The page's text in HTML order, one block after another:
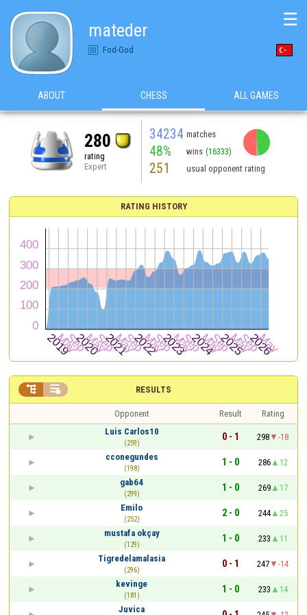
mateder
Fod-God
☰
ABOUT CHESS ALL GAMES
280
rating
Expert
34234 matches
48% wins (16333)
251 usual opponent rating
RATING HISTORY
RESULTS
 
Opponent Result
Rating
Luis Carlos10
(259)
0 - 1 298
-18
cconegundes
(198)
1 - 0 286
12
gab64
(299)
1 - 0 269
17
Emilo
(252)
2 - 0 244
25
mustafa okçay
(129)
1 - 0 233
11
Tigredelamalasia
(296)
0 - 1 247
-14
kevinge
(181)
1 - 0 233
14
Juvica